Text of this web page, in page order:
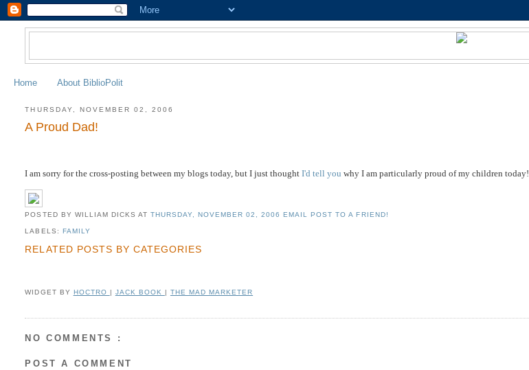
Home About BiblioPolit
THURSDAY, NOVEMBER 02, 2006
A Proud Dad!
I am sorry for the cross-posting between my blogs today, but I just thoughtI'd tell you why I am particularly proud of my children today!
POSTED BY WILLIAM DICKS AT THURSDAY, NOVEMBER 02, 2006EMAIL POST TO A FRIEND!
LABELS: FAMILY
RELATED POSTS BY CATEGORIES
WIDGET BY HOCTRO JACK BOOK THE MAD MARKETER
NO COMMENTS :
POST A COMMENT